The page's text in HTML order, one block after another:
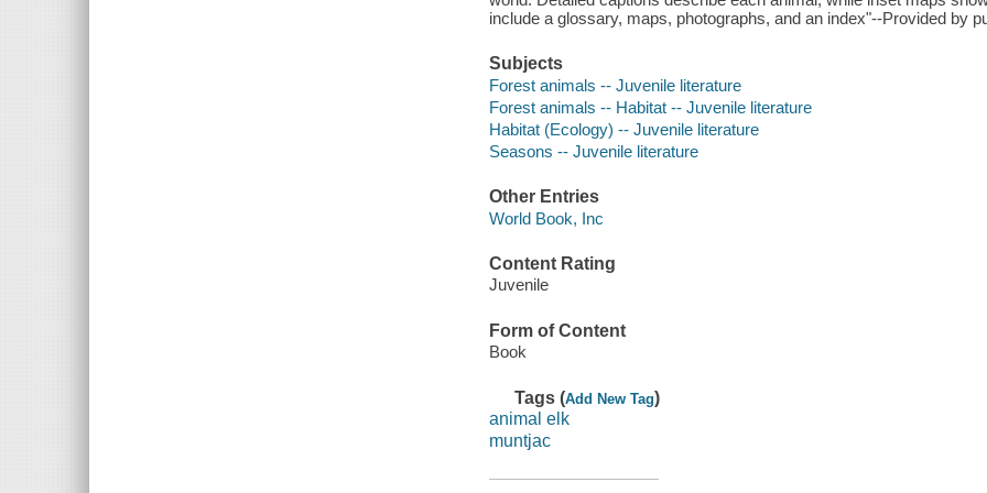
include a glossary, maps, photographs, and an index"--Provided by
Subjects
Forest animals -- Juvenile literature
Forest animals -- Habitat -- Juvenile literature
Habitat (Ecology) -- Juvenile literature
Seasons -- Juvenile literature
Other Entries
World Book, Inc
Content Rating
Juvenile
Form of Content
Book
Tags (Add New Tag)
animal elk
muntjac